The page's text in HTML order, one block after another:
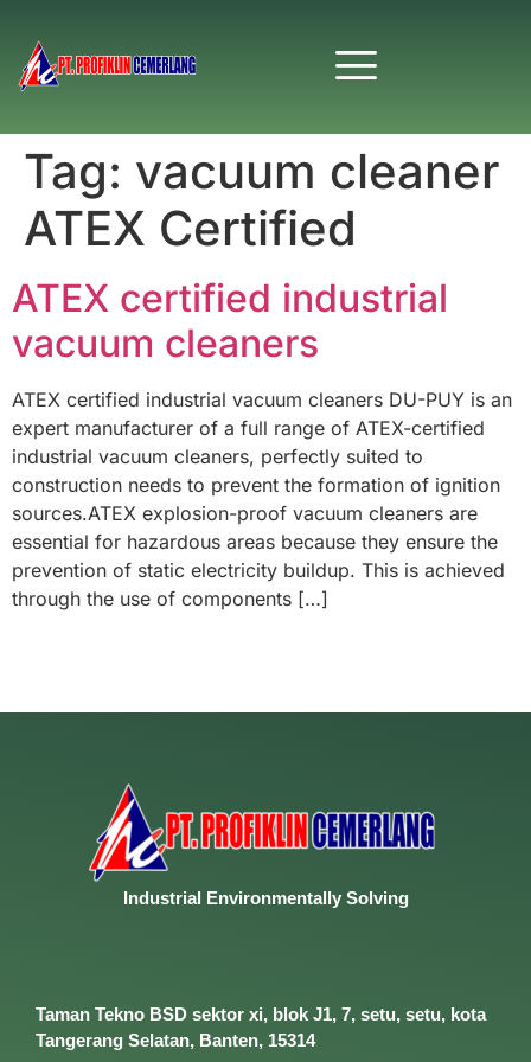
Tag: vacuum cleaner
ATEX Certified
ATEX certified industrial
vacuum cleaners
ATEX certified industrial vacuum cleaners DU-PUY is an
expert manufacturer of a full range of ATEX-certified
industrial vacuum cleaners, perfectly suited to
construction needs to prevent the formation of ignition
sources.ATEX explosion-proof vacuum cleaners are
essential for hazardous areas because they ensure the
prevention of static electricity buildup. This is achieved
through the use of components […]
Industrial EnvironmentallySolving
Taman Tekno BSD sektor xi, blok J1, 7, setu, setu, kota
Tangerang Selatan, Banten, 15314